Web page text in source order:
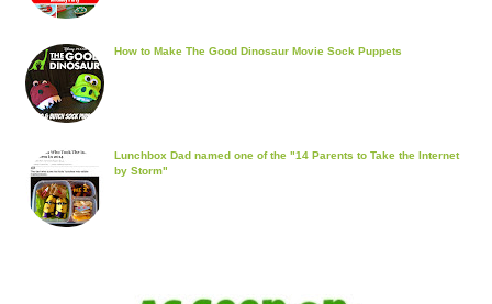
How to Make The Good Dinosaur Movie Sock Puppets
Lunchbox Dad named one of the "14 Parents to Take the Internet
by Storm"